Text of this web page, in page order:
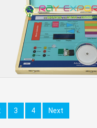
3 4 Next